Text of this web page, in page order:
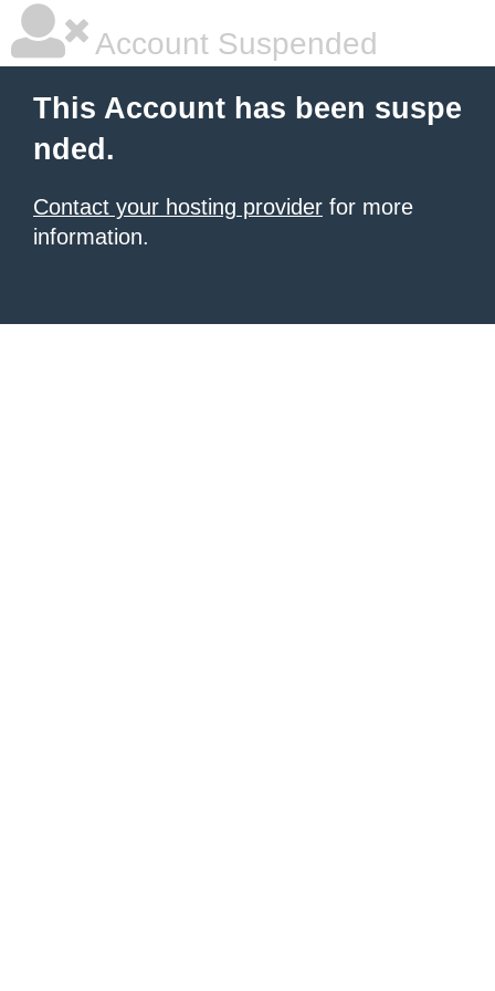
Account Suspended
This Account has been suspe
nded.
Contact your hosting provider for more
information.